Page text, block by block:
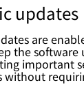
updates
are
the software
important
without